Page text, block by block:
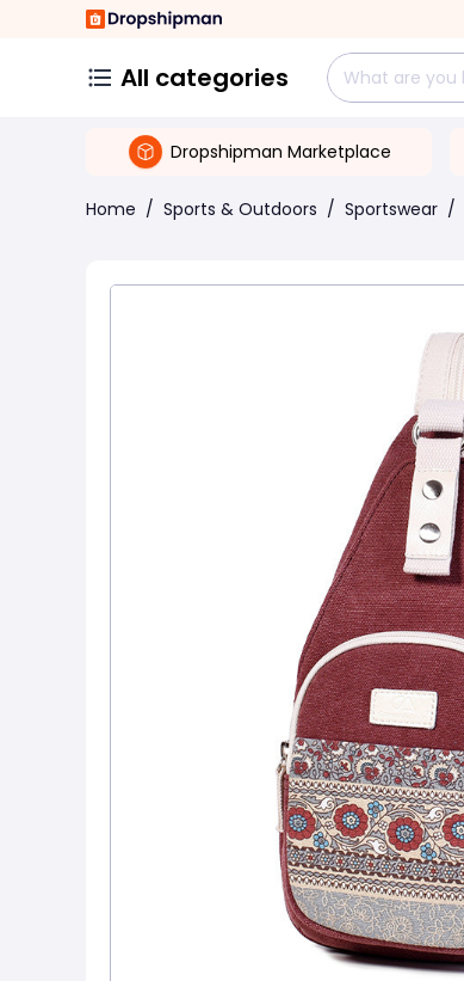
All categories
Dropshipman Marketplace
Home / Sports & Outdoors / Sportswear /